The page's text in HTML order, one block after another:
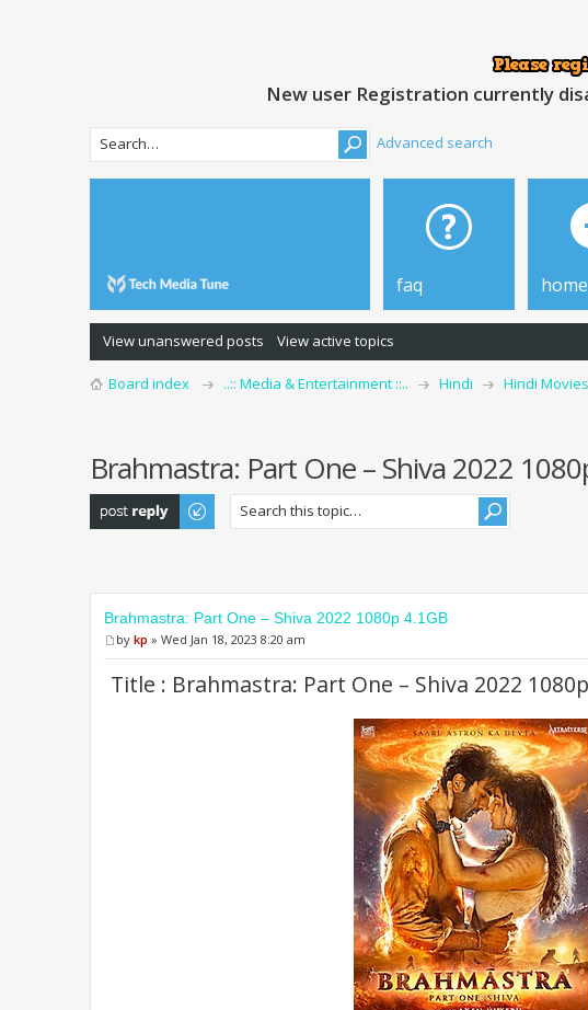
New user Registration currently
Advanced search
faq home
View unanswered posts View active topics
Board index ..:: Media & Entertainment ::.. Hindi Hindi Movies
Brahmastra: Part One – Shiva 2022
Post a reply
Brahmastra: Part One – Shiva 2022 1080p 4.1GB
by kp » Wed Jan 18, 2023 8:20 am
Title : Brahmastra: Part One – Shiva 2022